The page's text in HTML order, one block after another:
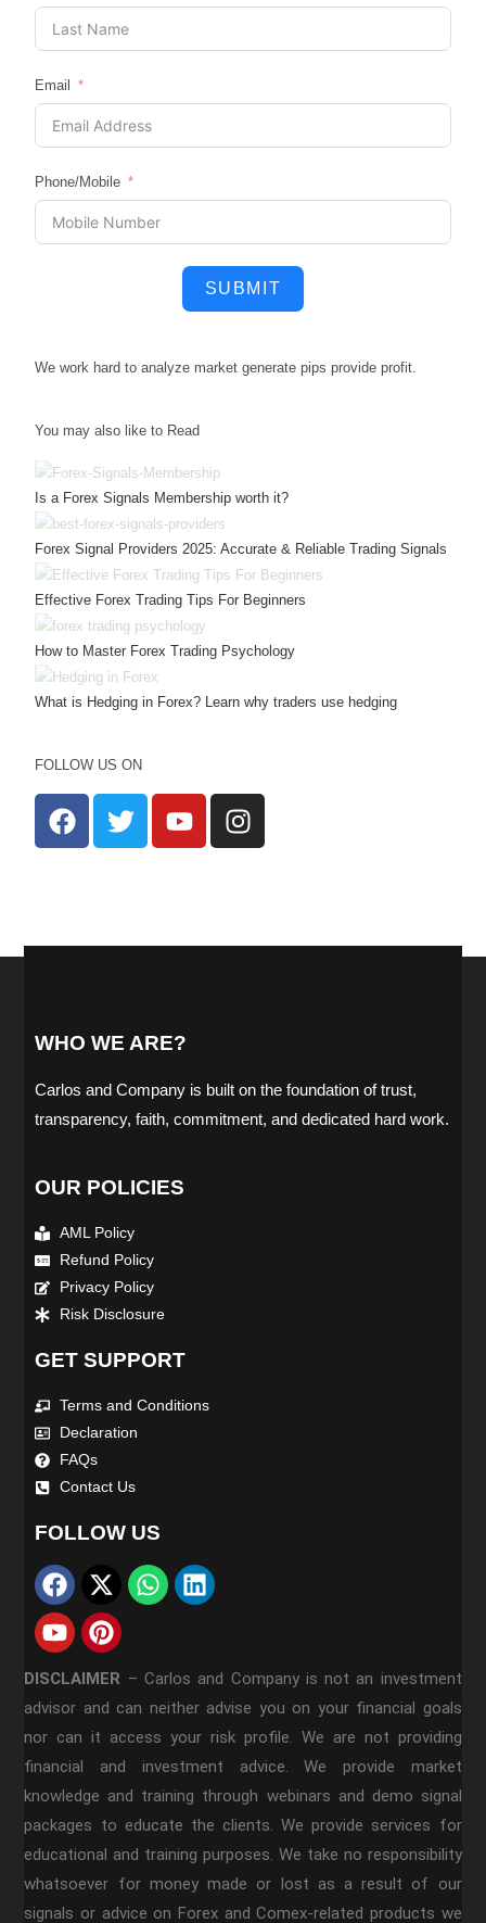
Email
Phone/Mobile
SUBMIT
We work hard to analyze marketgenerate pipsprovide profit.
You may also like to Read
Is a Forex Signals Membership worth it?
Forex Signal Providers 2025: Accurate & Reliable Trading Signals
Effective Forex Trading Tips For Beginners
How to Master Forex Trading Psychology
What is Hedging in Forex? Learn why traders use hedging
FOLLOW US ON
WHO WE ARE?
Carlos and Company is built on the foundation of trust,
transparency, faith, commitment, and dedicated hard work.
OUR POLICIES
AML Policy
Refund Policy
Privacy Policy
Risk Disclosure
GET SUPPORT
Terms and Conditions
Declaration
FAQs
Contact Us
FOLLOW US
DISCLAIMER – Carlos and Company is not an investment
advisor and can neither advise you on your financial goals
nor can it access your risk profile. We are not providing
financial and investment advice. We provide market
knowledge and training through webinars and demo signal
packages to educate the clients. We provide services for
educational and training purposes. We take no responsibility
whatsoever for money made or lost as a result of our
signals or advice on Forex and Comex-related products we